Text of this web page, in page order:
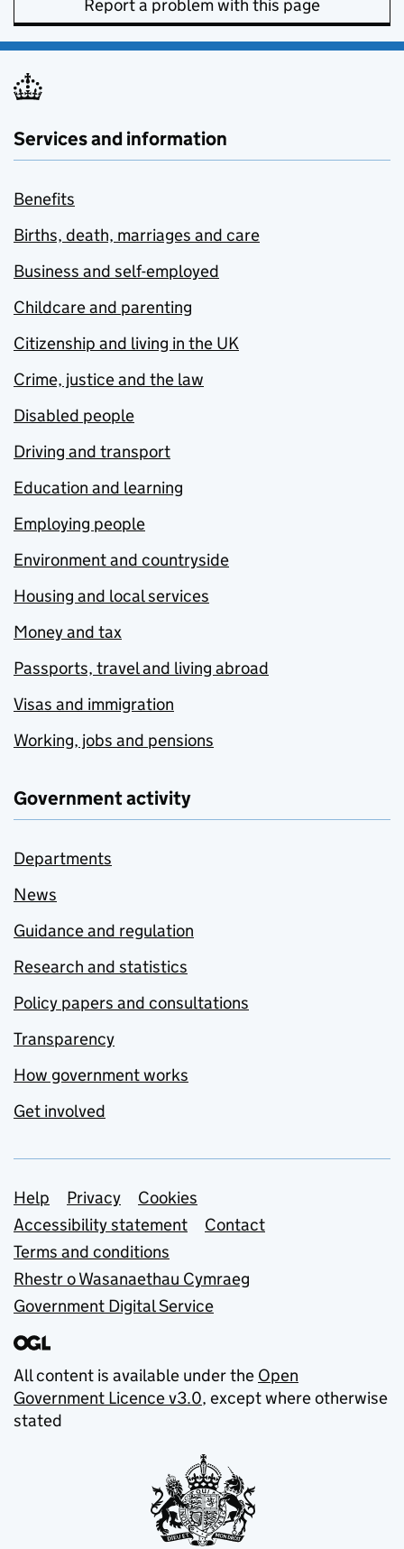
Report a problem with this page
Services and information
Benefits
Births, death, marriages and care
Business and self-employed
Childcare and parenting
Citizenship and living in the UK
Crime, justice and the law
Disabled people
Driving and transport
Education and learning
Employing people
Environment and countryside
Housing and local services
Money and tax
Passports, travel and living abroad
Visas and immigration
Working, jobs and pensions
Government activity
Departments
News
Guidance and regulation
Research and statistics
Policy papers and consultations
Transparency
How government works
Get involved
Support links
Help Privacy
Cookies
Accessibility statement
Contact
Terms and conditions
Rhestr o Wasanaethau Cymraeg
Government Digital Service
All content is available under the Open
Government Licence v3.0, except where otherwise
stated